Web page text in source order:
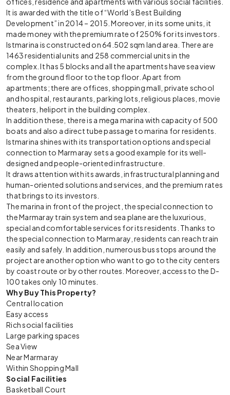
It is awarded with the title of “World’s Best Building
Development” in 2014 – 2015. Moreover, in its some units, it
made money with the premium rate of 250% for its investors.
Istmarina is constructed on 64.502 sqm land area. There are
1463 residential units and 258 commercial units in the
complex. It has 5 blocks and all the apartments have sea view
from the ground floor to the top floor. Apart from
apartments; there are offices, shopping mall, private school
and hospital, restaurants, parking lots, religious places, movie
theaters, heliport in the building complex.
In addition these, there is a mega marina with capacity of 500
boats and also a direct tube passage to marina for residents.
Istmarina shines with its transportation options and special
connection to Marmaray sets a good example for its well-
designed and people-oriented infrastructure.
It draws attention with its awards, infrastructural planning and
human-oriented solutions and services, and the premium rates
that brings to its investors.
The marina in front of the project, the special connection to
the Marmaray train system and sea plane are the luxurious,
special and comfortable services for its residents. Thanks to
the special connection to Marmaray, residents can reach train
easily and safely. In addition, numerous bus stops around the
project are another option who want to go to the city centers
by coast route or by other routes. Moreover, access to the D-
100 takes only 10 minutes.
Why Buy This Property?
Central location
Easy access
Rich social facilities
Large parking spaces
Sea View
Near Marmaray
Within Shopping Mall
Social Facilities
Basketball Court